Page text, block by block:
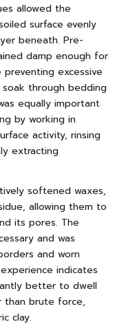
allowed the
surface evenly
beneath. Pre-
damp enough for
excessive
through bedding
equally important
by working in
activity, rinsing
extracting
softened waxes,
allowing them to
its pores. The
and was
and worn
indicates
better to dwell
than brute force,
clay.